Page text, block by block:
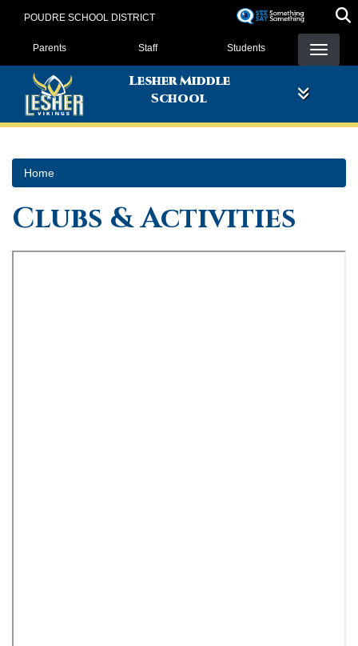
POUDRE SCHOOL DISTRICT
Landing Page Menu
Parents Staff Students
Lesher Middle
School
Home
Clubs & Activities